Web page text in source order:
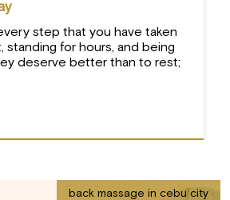
step that you have taken
standing for hours, and being
deserve better than to rest;
back massage in cebu city